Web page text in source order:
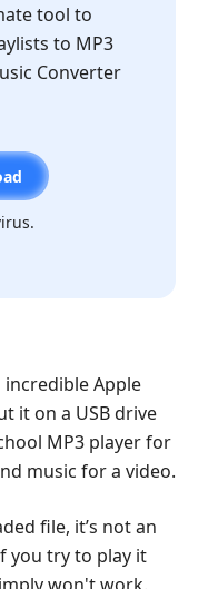
tool to
to MP3
Converter
incredible Apple
it on a USB drive
MP3 player for
music for a video.
file, it’s not an
you try to play it
won't work.